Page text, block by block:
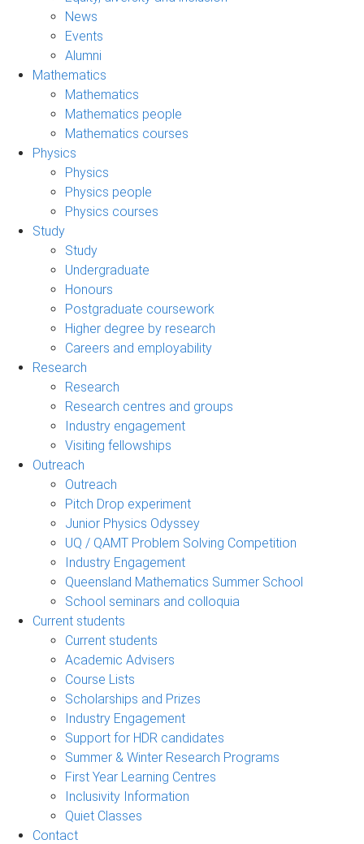
News
Events
Alumni
Mathematics
Mathematics
Mathematics people
Mathematics courses
Physics
Physics
Physics people
Physics courses
Study
Study
Undergraduate
Honours
Postgraduate coursework
Higher degree by research
Careers and employability
Research
Research
Research centres and groups
Industry engagement
Visiting fellowships
Outreach
Outreach
Pitch Drop experiment
Junior Physics Odyssey
UQ / QAMT Problem Solving Competition
Industry Engagement
Queensland Mathematics Summer School
School seminars and colloquia
Current students
Current students
Academic Advisers
Course Lists
Scholarships and Prizes
Industry Engagement
Support for HDR candidates
Summer & Winter Research Programs
First Year Learning Centres
Inclusivity Information
Quiet Classes
Contact